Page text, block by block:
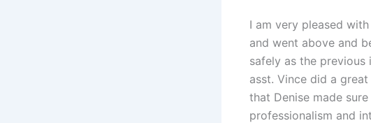
I am very pleased
and went above and
safely as the previous
asst. Vince did a
that Denise made
professionalism and